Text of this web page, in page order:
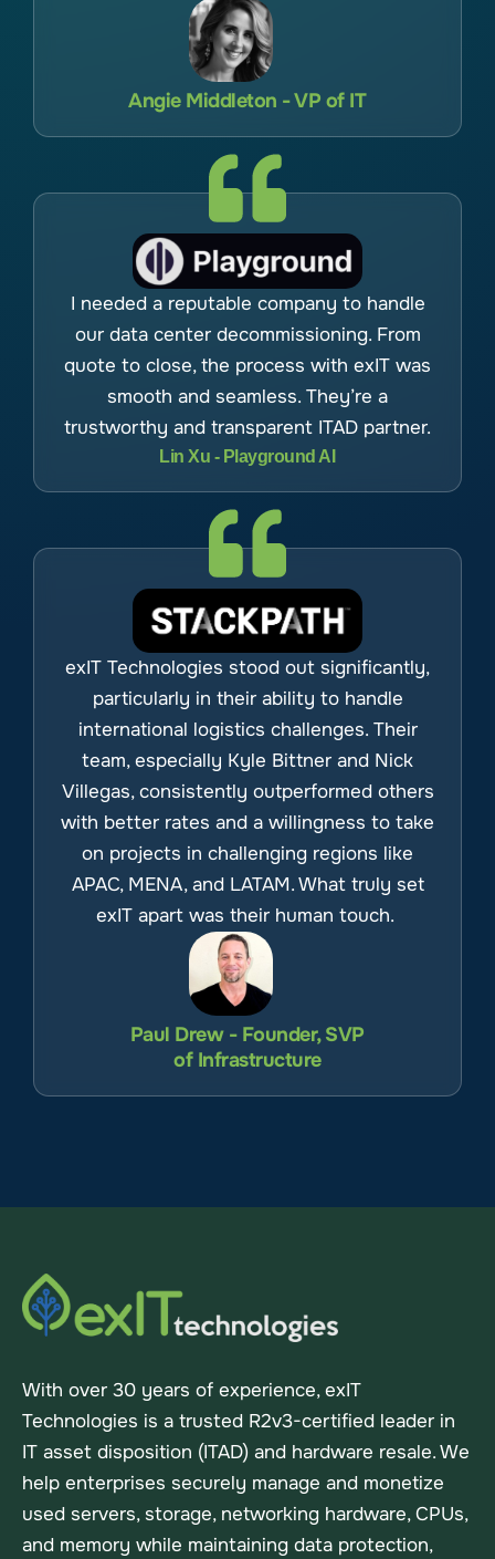
Angie Middleton - VP of IT
I needed a reputable company to handle
our data center decommissioning. From
quote to close, the process with exIT was
smooth and seamless. They’re a
trustworthy and transparent ITAD partner.
Lin Xu - Playground AI
exIT Technologies stood out significantly,
particularly in their ability to handle
international logistics challenges. Their
team, especially Kyle Bittner and Nick
Villegas, consistently outperformed others
with better rates and a willingness to take
on projects in challenging regions like
APAC, MENA, and LATAM. What truly set
exIT apart was their human touch.
Paul Drew - Founder, SVP
of Infrastructure
With over 30 years of experience, exIT
Technologies is a trusted R2v3-certified leader in
IT asset disposition (ITAD) and hardware resale. We
help enterprises securely manage and monetize
used servers, storage, networking hardware, CPUs,
and memory while maintaining data protection,